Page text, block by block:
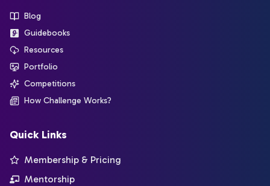
Blog
Guidebooks
Resources
Portfolio
Competitions
How Challenge Works?
Quick Links
Membership & Pricing
Mentorship